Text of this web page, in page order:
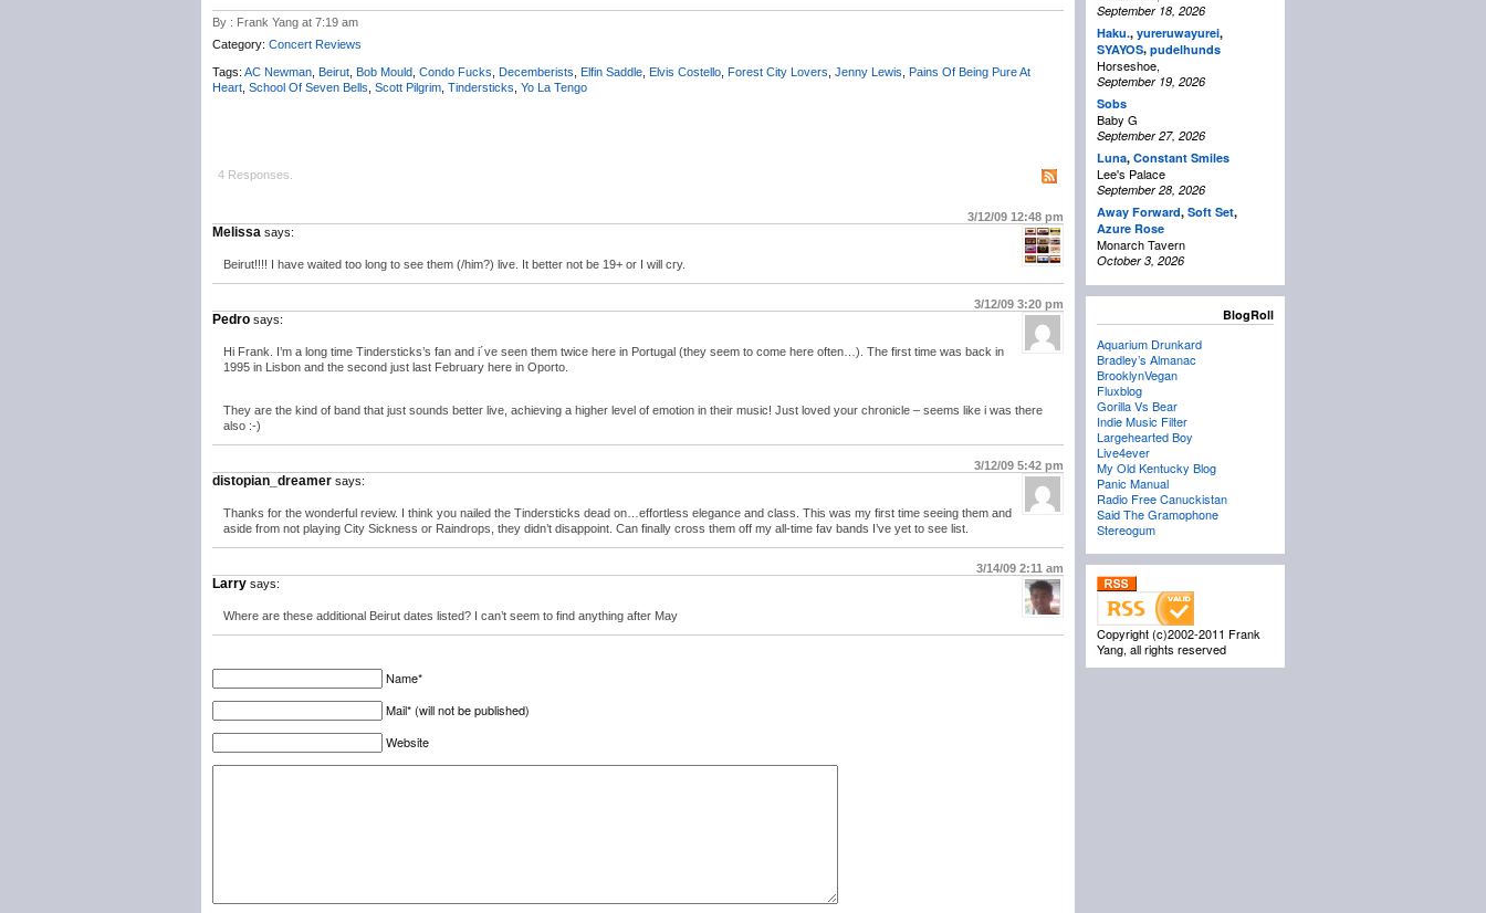
By : Frank Yang at 7:19 am
Category: Concert Reviews
Tags: AC Newman Beirut Bob Mould Condo Fucks Decemberists Elfin Saddle Elvis Costello Forest City Lovers Jenny Lewis Pains Of Being Pure At
Heart School Of Seven Bells Scott Pilgrim Tindersticks Yo La Tengo
4 Responses.
3/12/09 12:48 pm
Melissa says:
Beirut!!!! I have waited too long to see them (/him?) live. It better not be 19+ or I will cry.
3/12/09 3:20 pm
Pedro says:
Hi Frank. I’m a long time Tindersticks’s fan and i´ve seen them twice here in Portugal (they seem to come here often…). The first time was back in
1995 in Lisbon and the second just last February here in Oporto.
They are the kind of band that just sounds better live, achieving a higher level of emotion in their music! Just loved your chronicle – seems like i was there
also :-)
3/12/09 5:42 pm
distopian_dreamer says:
Thanks for the wonderful review. I think you nailed the Tindersticks dead on…effortless elegance and class. This was my first time seeing them and
aside from not playing City Sickness or Raindrops, they didn’t disappoint. Can finally cross them off my all-time fav bands I’ve yet to see list.
3/14/09 2:11 am
Larry says:
Where are these additional Beirut dates listed? I can’t seem to find anything after May
Name*
Mail* (will not be published)
Website
September 18, 2026
Haku., yureruwayurei,
SYAYOS, pudelhunds
Horseshoe,
September 19, 2026
Sobs
Baby G
September 27, 2026
Luna, Constant Smiles
Lee's Palace
September 28, 2026
Away Forward, Soft Set,
Azure Rose
Monarch Tavern
October 3, 2026
BlogRoll
Aquarium Drunkard
Bradley’s Almanac
BrooklynVegan
Fluxblog
Gorilla Vs Bear
Indie Music Filter
Largehearted Boy
Live4ever
My Old Kentucky Blog
Panic Manual
Radio Free Canuckistan
Said The Gramophone
Stereogum
Copyright (c)2002-2011 Frank
Yang, all rights reserved